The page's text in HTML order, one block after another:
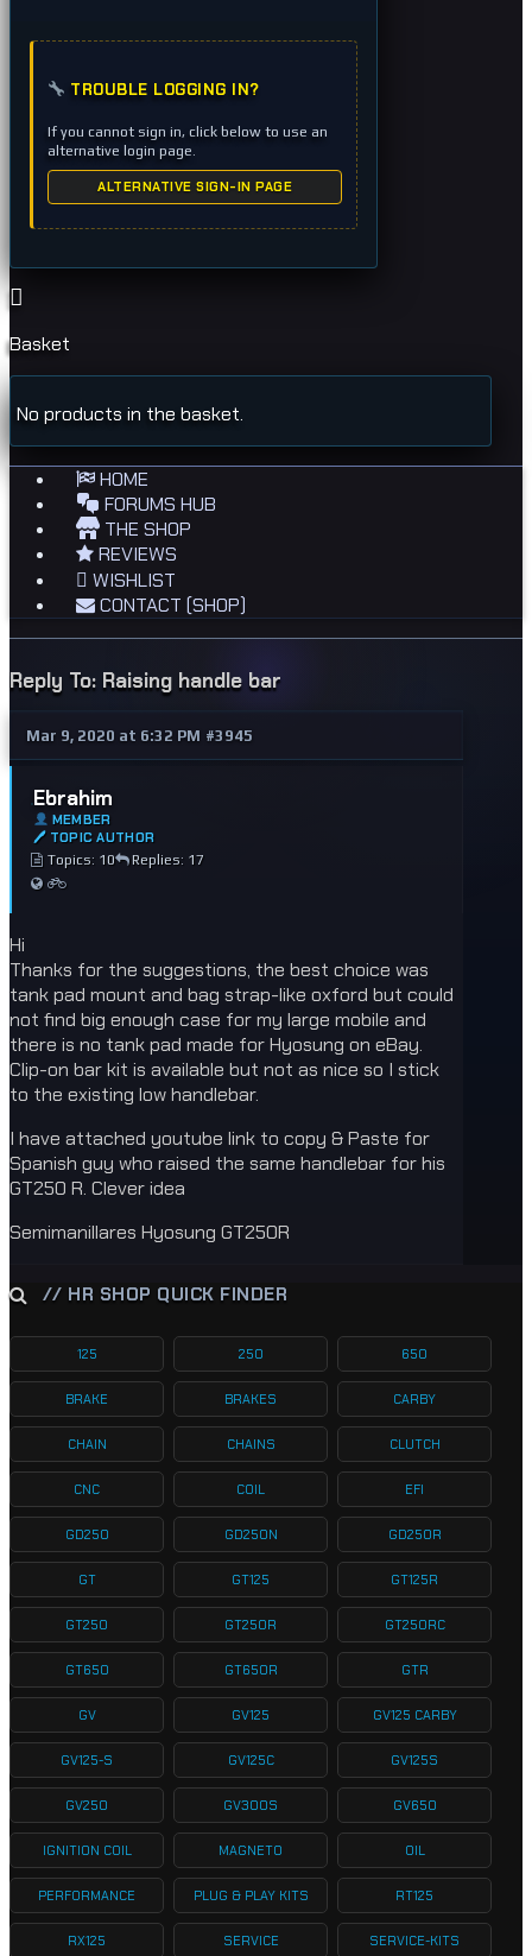
TROUBLE LOGGING IN?
If you cannot sign in, click below to use an
alternative login page.
ALTERNATIVE SIGN-IN PAGE
Basket
No products in the basket.
HOME
FORUMS HUB
THE SHOP
REVIEWS
WISHLIST
CONTACT (SHOP)
Reply To: Raising handle bar
Mar 9, 2020 at 6:32 PM #3945
Ebrahim
MEMBER
🖊 TOPIC AUTHOR
Topics: 10
Replies: 17
Hi
Thanks for the suggestions, the best choice was
tank pad mount and bag strap-like oxford but could
not find big enough case for my large mobile and
there is no tank pad made for Hyosung on eBay.
Clip-on bar kit is available but not as nice so I stick
to the existing low handlebar.
I have attached youtube link to copy & Paste for
Spanish guy who raised the same handlebar for his
GT250 R. Clever idea
Semimanillares Hyosung GT250R
// HR SHOP QUICK FINDER
125 250 650
BRAKE BRAKES CARBY
CHAIN CHAINS CLUTCH
CNC COIL EFI
GD250 GD250N GD250R
GT GT125 GT125R
GT250 GT250R GT250RC
GT650 GT650R GTR
GV GV125 GV125 CARBY
GV125-S GV125C GV125S
GV250 GV300S GV650
IGNITION COIL MAGNETO OIL
PERFORMANCE PLUG & PLAY KITS RT125
RX125 SERVICE SERVICE-KITS